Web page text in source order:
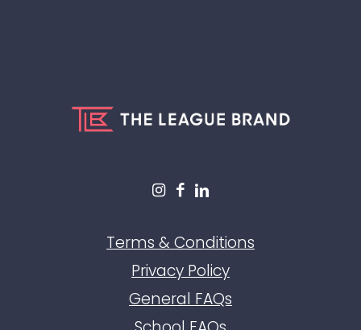
Terms & Conditions
Privacy Policy
General FAQs